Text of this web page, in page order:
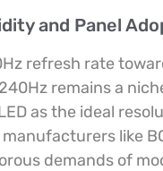
and Panel
refresh rate
remains a
as the ideal
like
demands of